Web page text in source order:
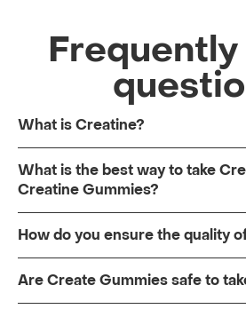
Frequently
What is Creatine?
What is the best way to take
Creatine Gummies?
How do you ensure the quality
Are Create Gummies safe to